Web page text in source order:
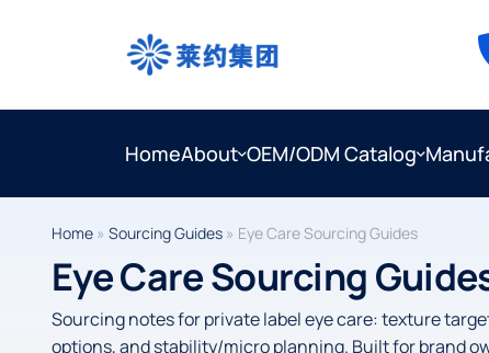
HomeAbout OEM/ODM Catalog
Home » Sourcing Guides » Eye Care Sourcing Guides
Eye Care Sourcing
Sourcing notes for private label eye care: texture
options, and stability/micro planning. Built for brand